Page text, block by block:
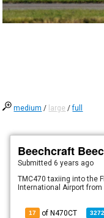
medium / large /full
Beechcraft
Submitted6 years ago
TMC470 taxiing into the
International Airport
17 of N470CT 3272